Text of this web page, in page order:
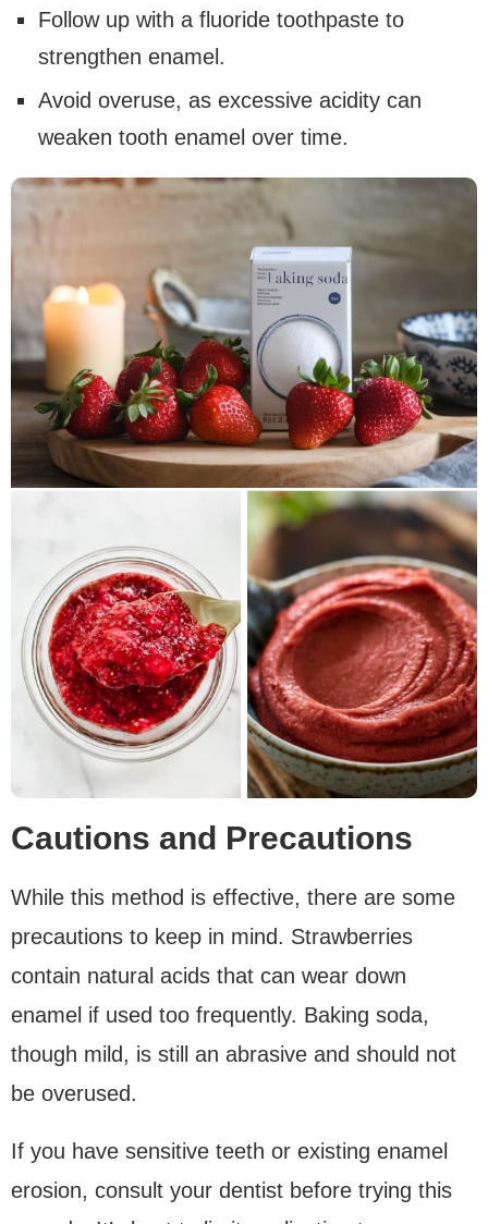
Follow up with a fluoride toothpaste to
strengthen enamel.
Avoid overuse, as excessive acidity can
weaken tooth enamel over time.
Cautions and Precautions
While this method is effective, there are some
precautions to keep in mind. Strawberries
contain natural acids that can wear down
enamel if used too frequently. Baking soda,
though mild, is still an abrasive and should not
be overused.
If you have sensitive teeth or existing enamel
erosion, consult your dentist before trying this